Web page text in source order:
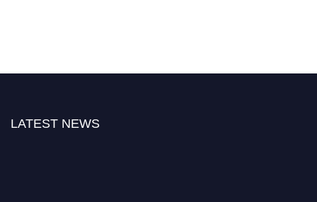
LATEST NEWS